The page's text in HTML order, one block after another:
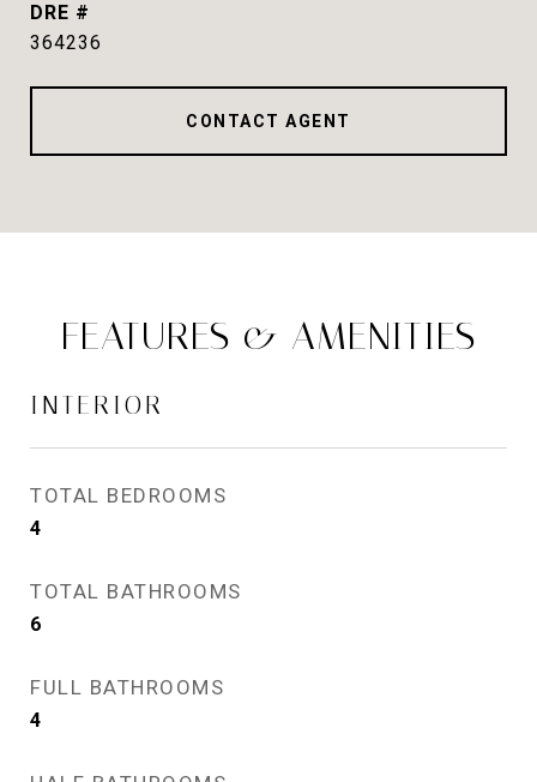
DRE #
364236
CONTACT AGENT
FEATURES & AMENITIES
INTERIOR
TOTAL BEDROOMS
4
TOTAL BATHROOMS
6
FULL BATHROOMS
4